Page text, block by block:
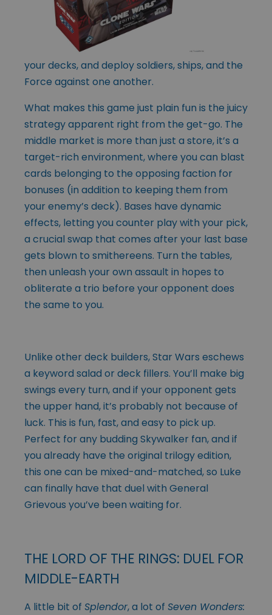
your decks, and deploy soldiers, ships, and the
Force against one another.
What makes this game just plain fun is the juicy
strategy apparent right from the get-go. The
middle market is more than just a store, it’s a
target-rich environment, where you can blast
cards belonging to the opposing faction for
bonuses (in addition to keeping them from
your enemy’s deck). Bases have dynamic
effects, letting you counter play with your pick,
a crucial swap that comes after your last base
gets blown to smithereens. Turn the tables,
then unleash your own assault in hopes to
obliterate a trio before your opponent does
the same to you.
Unlike other deck builders, Star Wars eschews
a keyword salad or deck fillers. You’ll make big
swings every turn, and if your opponent gets
the upper hand, it’s probably not because of
luck. This is fun, fast, and easy to pick up.
Perfect for any budding Skywalker fan, and if
you already have the original trilogy edition,
this one can be mixed-and-matched, so Luke
can finally have that duel with General
Grievous you’ve been waiting for.
THE LORD OF THE RINGS: DUEL FOR
MIDDLE-EARTH
A little bit of Splendor, a lot of Seven Wonders: